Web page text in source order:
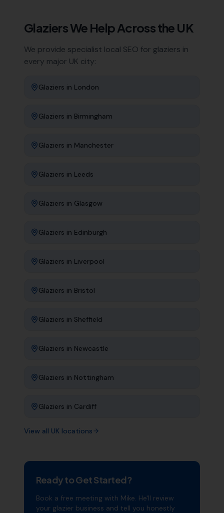
GlaziersWe Help Across the UK
We provide specialist local SEO for glaziers in
every major UK city:
Glaziers in London
Glaziers in Birmingham
Glaziers in Manchester
Glaziers in Leeds
Glaziers in Glasgow
Glaziers in Edinburgh
Glaziers in Liverpool
Glaziers in Bristol
Glaziers in Sheffield
Glaziers in Newcastle
Glaziers in Nottingham
Glaziers in Cardiff
View all UK locations
Ready to Get Started?
Book a free meeting with Mike. He'll review
your glazier business and tell you honestly